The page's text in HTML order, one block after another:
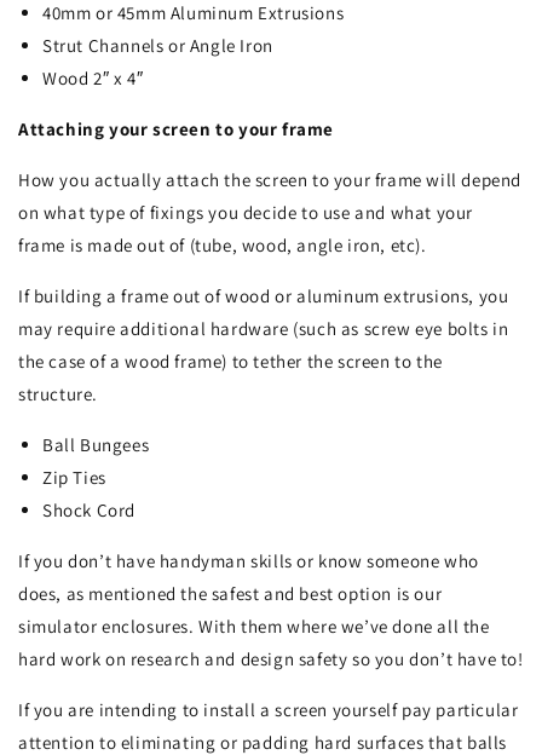
40mm or 45mm Aluminum Extrusions
Strut Channels or Angle Iron
Wood 2″ x 4″
Attaching your screen to your frame
How you actually attach the screen to your frame will depend
on what type of fixings you decide to use and what your
frame is made out of (tube, wood, angle iron, etc).
If building a frame out of wood or aluminum extrusions, you
may require additional hardware (such as screw eye bolts in
the case of a wood frame) to tether the screen to the
structure.
Ball Bungees
Zip Ties
Shock Cord
If you don’t have handyman skills or know someone who
does, as mentioned the safest and best option is our
simulator enclosures. With them where we’ve done all the
hard work on research and design safety so you don’t have to!
If you are intending to install a screen yourself pay particular
attention to eliminating or padding hard surfaces that balls